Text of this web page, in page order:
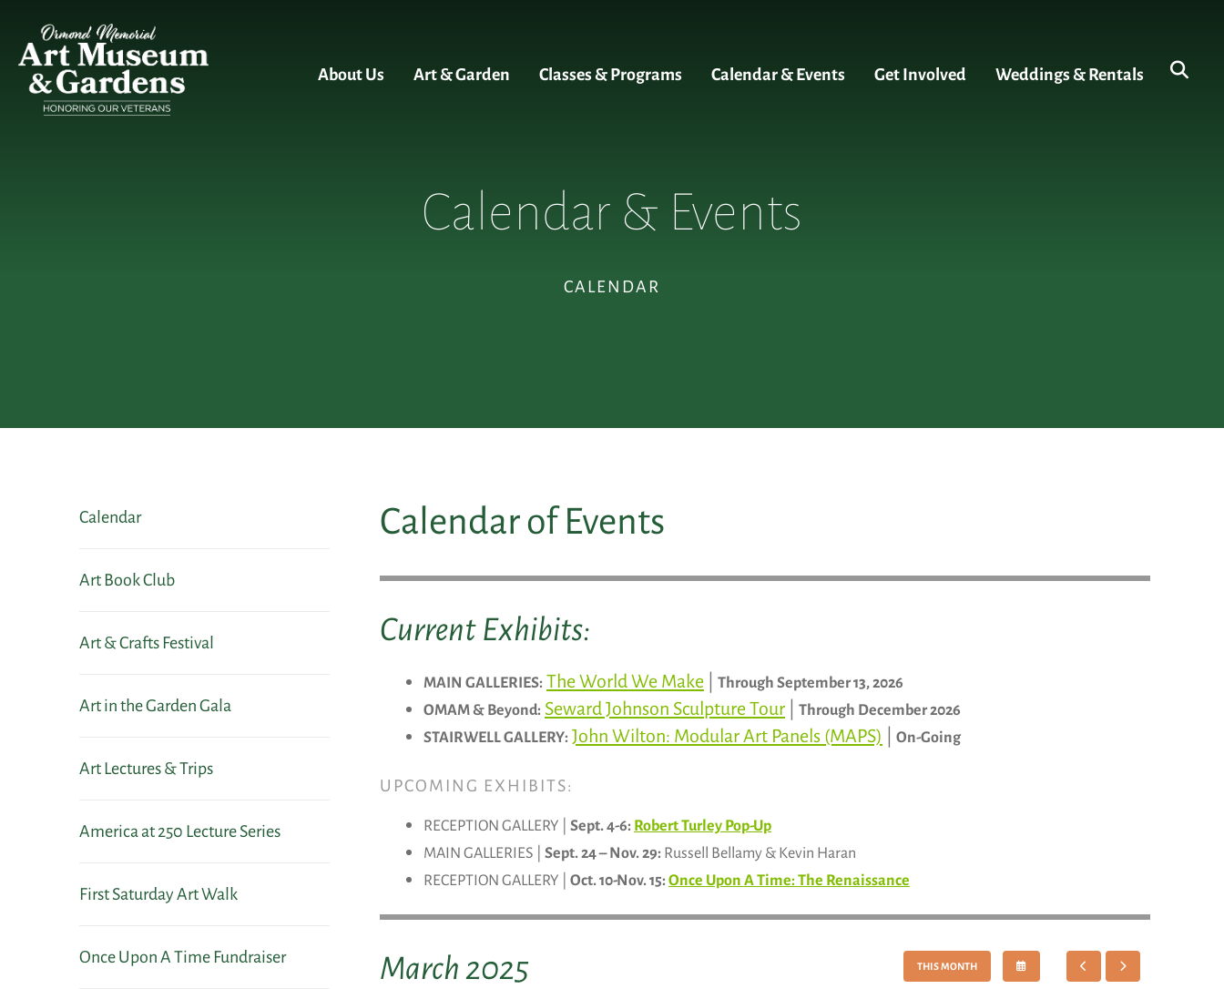
About Us Art & Garden Classes & Programs Calendar & Events Get Involved Weddings & Rentals
CALENDAR
Calendar & Events
Calendar
Art Book Club
Art & Crafts Festival
Art in the Garden Gala
Art Lectures & Trips
America at 250 Lecture Series
First Saturday Art Walk
Once Upon A Time Fundraiser
Calendar of Events
Current Exhibits:
MAIN GALLERIES: The World We Make
Through September 13, 2026
OMAM & Beyond: Seward Johnson Sculpture Tour
Through December 2026
STAIRWELL GALLERY: John Wilton: Modular Art Panels (MAPS) On-Going
UPCOMING EXHIBITS:
RECEPTION GALLERY | Sept. 4-6: Robert Turley Pop-Up
MAIN GALLERIES | Sept. 24 – Nov. 29: Russell Bellamy & Kevin Haran
RECEPTION GALLERY | Oct. 10-Nov. 15: Once Upon A Time: The Renaissance
March 2025 THIS MONTH
GO